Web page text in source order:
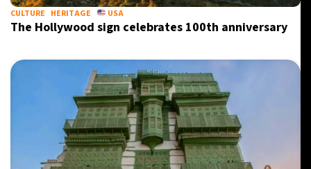
CULTURE HERITAGE USA
The Hollywood sign celebrates 100th anniversary